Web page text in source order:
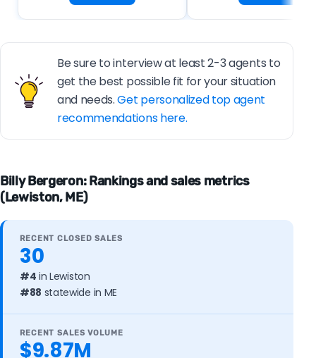
Be sure to interview at least 2-3 agents to
get the best possible fit for your situation
and needs.Get personalized top agent
recommendations here.
Billy Bergeron: Rankings and sales metrics
(Lewiston, ME)
RECENT CLOSED SALES
30
#4 in Lewiston
#88 statewide in ME
RECENT SALES VOLUME
$9.87M